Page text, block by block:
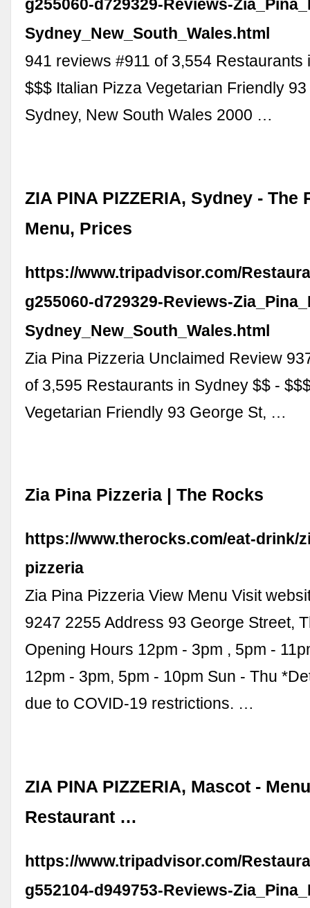
g255060-d729329-Reviews-
Sydney_New_South_Wales.html
941 reviews #911 of 3,554 Restaurants
$$$ Italian Pizza Vegetarian Friendly
Sydney, New South Wales 2000 …
ZIA PINA PIZZERIA, Sydney - The
Menu, Prices
https://www.tripadvisor.com/
g255060-d729329-Reviews-
Sydney_New_South_Wales.html
Zia Pina Pizzeria Unclaimed Review
of 3,595 Restaurants in Sydney $$ -
Vegetarian Friendly 93 George St, …
Zia Pina Pizzeria | The Rocks
https://www.therocks.com/eat-drink/
pizzeria
Zia Pina Pizzeria View Menu Visit
9247 2255 Address 93 George Street,
Opening Hours 12pm - 3pm , 5pm -
12pm - 3pm, 5pm - 10pm Sun - Thu
due to COVID-19 restrictions. …
ZIA PINA PIZZERIA, Mascot -
Restaurant …
https://www.tripadvisor.com/
g552104-d949753-Reviews-